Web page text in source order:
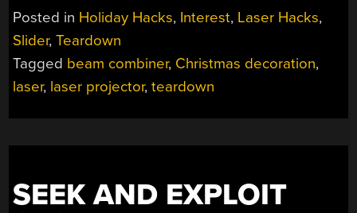
INSIDE
LASER
Posted in Holiday Hacks, Interest, Laser Hacks,
Slider,Teardown
Tagged beam combiner, Christmas decoration,
laser, laser projector,teardown
SEEK AND EXPLOIT